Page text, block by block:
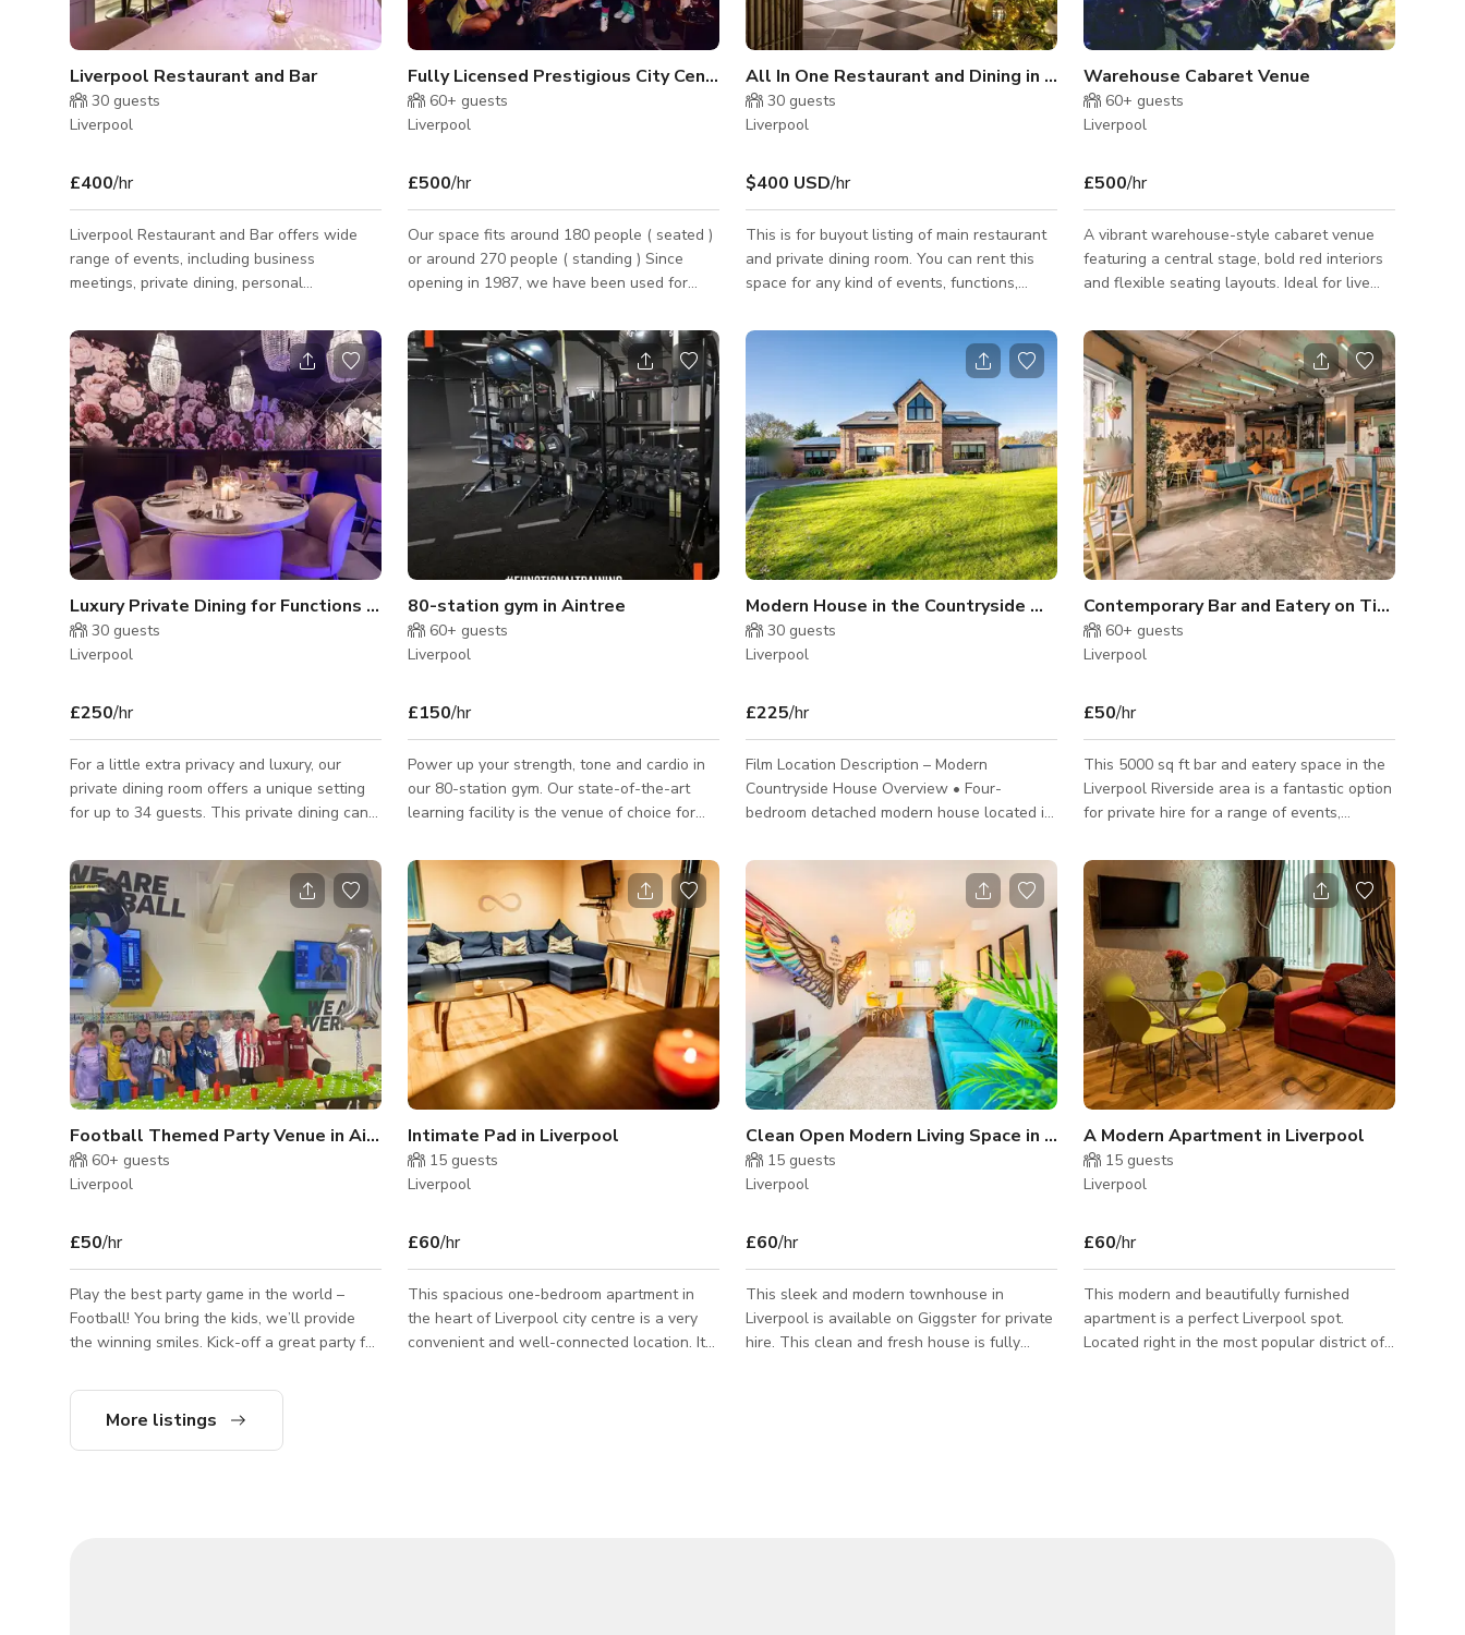
Liverpool Restaurant and Bar
30 guests
Liverpool
£400/hr
Liverpool Restaurant and Bar offers wide
range of events, including business
meetings, private dining, personal
and large corporate events, all with great
food and exceptional service. Creating a
unique dining experience with a pan Asian
infused menu set in a chic New York style.
Please contact the host for custom pricing
and availability.
Fully Licensed Prestigious City Centre Space
60+ guests
Liverpool
£500/hr
Our space fits around 180 people ( seated )
or around 270 people ( standing ) Since
opening in 1987, we have been used for
to Labour Party Conferences and more
recently, the warm ups for the Eurovision
Song Contest 2023. By utilising our well
stocked kitchen and bar, we can cater for
almost ANY event and are regularly used
for weddings, birthdays, concerts and award
ceremonies. Our space is available 7 days /
nights a week and is the only venue with
All In One Restaurant and Dining in Liverpool
30 guests
Liverpool
$400 USD/hr
This is for buyout listing of main restaurant
and private dining room. You can rent this
space for any kind of events, functions,
with friends and family. Please contact the
host for custom pricing and availability.
Warehouse Cabaret Venue
60+ guests
Liverpool
£500/hr
A vibrant warehouse-style cabaret venue
featuring a central stage, bold red interiors
and flexible seating layouts. Ideal for live
conferences and private events, with an
energetic atmosphere and generous
capacity for seated or standing audiences.
We are a warehouse style Cabaret Dining
Room and Event Hall, most popular with
Stag & Hen Parties, Drag Shows and Tribute
Events.
Luxury Private Dining for Functions and Events
30 guests
Liverpool
£250/hr
For a little extra privacy and luxury, our
private dining room offers a unique setting
for up to 34 guests. This private dining can
party to a works conference meeting,
photoshoots we can help provide the
perfect setting for your needs. Please
contact the host for custom pricing and
availability. Published price is just the base
price/start price.
80-station gym in Aintree
60+ guests
Liverpool
£150/hr
Power up your strength, tone and cardio in
our 80-station gym. Our state-of-the-art
learning facility is the venue of choice for
Modern House in the Countryside with Panoramic Views Estate!
30 guests
Liverpool
£225/hr
Film Location Description – Modern
Countryside House Overview • Four-
bedroom detached modern house located in
interior with clean architectural lines and
neutral finishes • Designed for flexibility,
making it ideal for film, TV, commercials,
photoshoots, and digital content • Calm,
private environment with minimal visual
noise and excellent light throughout •
Combination of open-plan areas and closed
rooms allows for varied scene setup
Contemporary Bar and Eatery on Tithebarn
60+ guests
Liverpool
£50/hr
This 5000 sq ft bar and eatery space in the
Liverpool Riverside area is a fantastic option
for private hire for a range of events,
an office block, the building that hosts this
bar and event area boosts a bunker
clubroom, a rooftop terrace overlooking the
cityscape and River Mersey, and a range of
other eclectic spaces. The space is very
stylish and contemporary in design, with
exposed beams, high ceilings, fashionable
furniture, and mural walls. The
Football Themed Party Venue in Aintree
60+ guests
Liverpool
£50/hr
Play the best party game in the world –
Football! You bring the kids, we’ll provide
the winning smiles. Kick-off a great party for
facilitated by an FA accredited coach,
followed by post-match refreshments in the
Intimate Pad in Liverpool
15 guests
Liverpool
£60/hr
This spacious one-bedroom apartment in
the heart of Liverpool city centre is a very
convenient and well-connected location. It
Clean Open Modern Living Space in Liverpool
15 guests
Liverpool
£60/hr
This sleek and modern townhouse in
Liverpool is available on Giggster for private
hire. This clean and fresh house is fully
A Modern Apartment in Liverpool
15 guests
Liverpool
£60/hr
This modern and beautifully furnished
apartment is a perfect Liverpool spot.
Located right in the most popular district of
More listings